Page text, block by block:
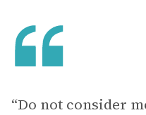
“Do not consider